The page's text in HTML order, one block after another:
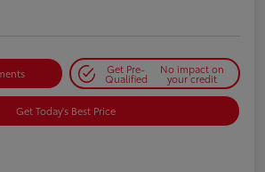
Get Pre-
Qualified
No impact on
your credit
Get Today's Best Price